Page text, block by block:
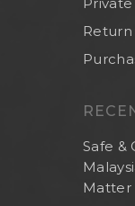
Safe &
Matter